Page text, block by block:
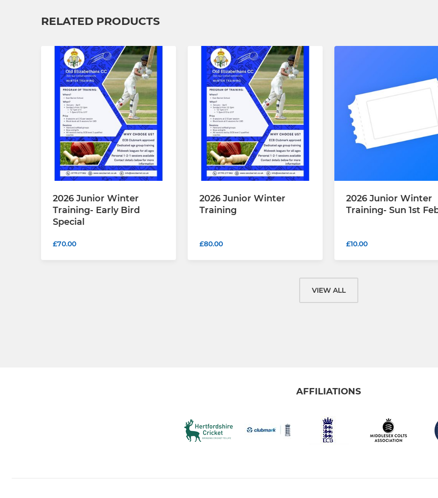
RELATED PRODUCTS
2026 Junior Winter
Training- Early Bird
Special
£70.00
2026 Junior Winter
Training
£80.00
2026 Junior Winter
Training- Sun 1st
£10.00
VIEW ALL
AFFILIATIONS